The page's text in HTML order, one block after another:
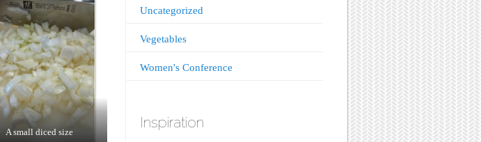
A small diced size
Uncategorized
Vegetables
Women's Conference
Inspiration